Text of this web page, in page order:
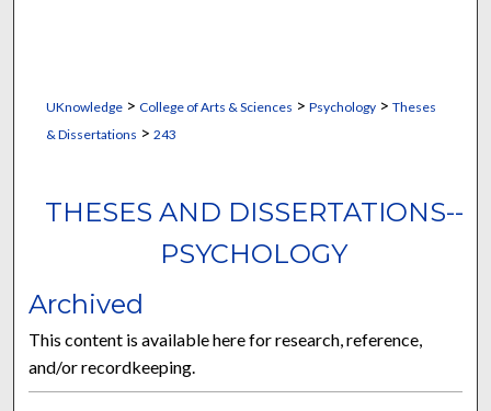
UKnowledge> College of Arts & Sciences > Psychology> Theses
& Dissertations > 243
THESES AND DISSERTATIONS--
PSYCHOLOGY
Archived
This content is available here for research, reference,
and/or recordkeeping.